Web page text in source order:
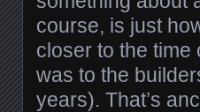
course, is just
closer to the
was to the
years). That’s